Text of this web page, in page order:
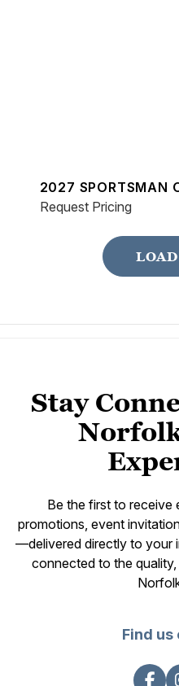
2027 SPORTSMAN
Request Pricing
Stay
Be the first to receive
promotions, event
—delivered directly to your
connected to the
Find us